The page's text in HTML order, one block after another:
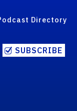
Directory
SUBSCRIBE